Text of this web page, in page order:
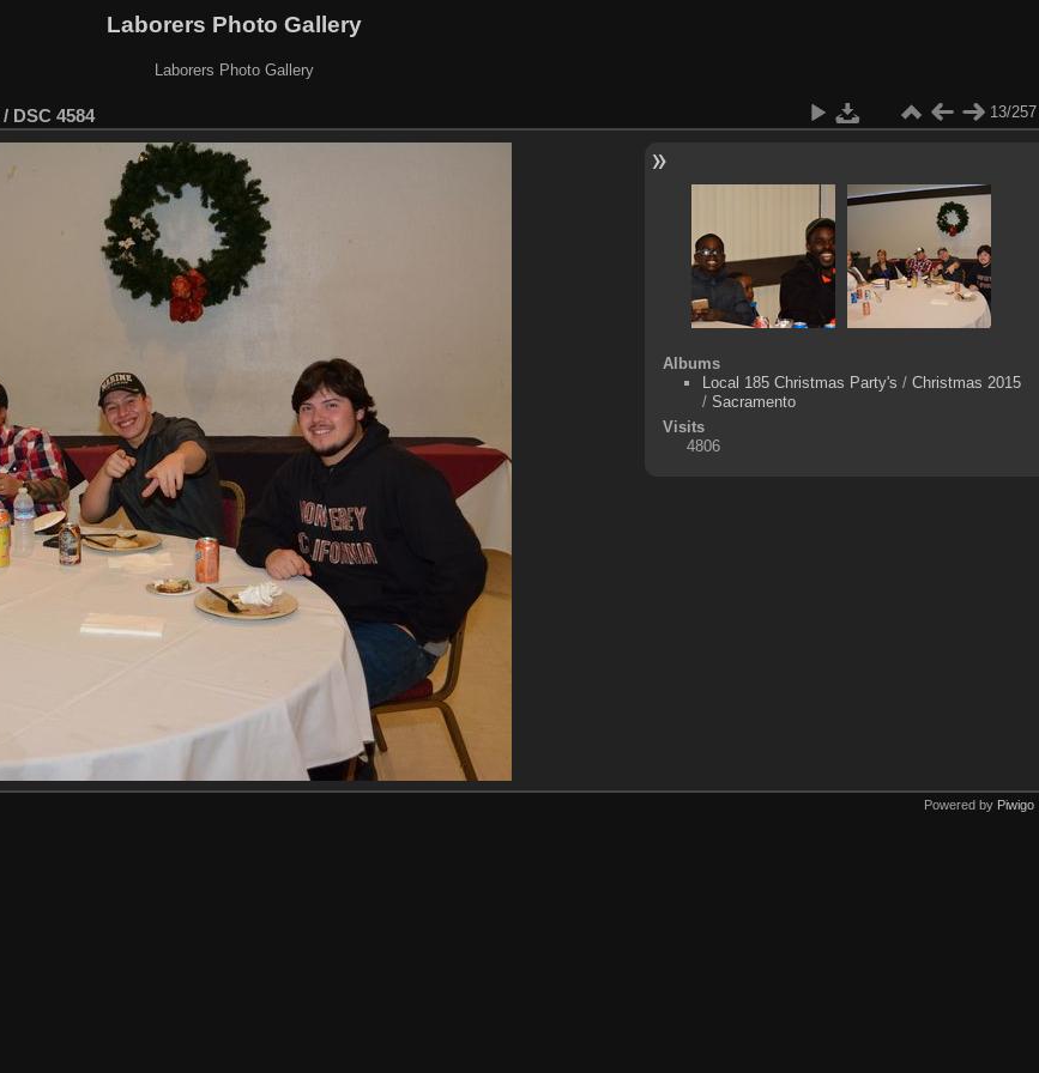
Laborers Photo Gallery
Laborers Photo Gallery
/ DSC 4584 13/257
Albums
Local 185 Christmas Party's / Christmas 2015
/ Sacramento
Visits
4806
Powered by Piwigo